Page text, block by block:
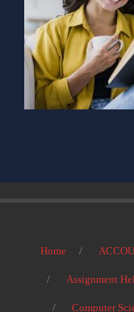
Home
Assignment
Computer